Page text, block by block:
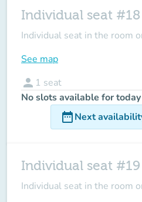
Individual seat #18
Individual seat in the room
See map
person 1 seat
No slots available for today
date_rangeNext
Individual seat #19
Individual seat in the room